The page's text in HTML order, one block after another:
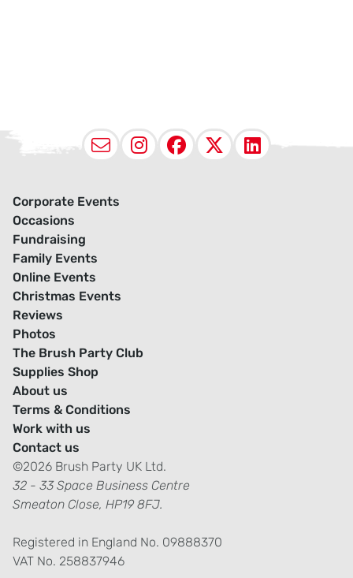
EmailInstagram
Facebook
X
Corporate Events
Occasions
Fundraising
Family Events
Online Events
Christmas Events
Reviews
Photos
The Brush Party Club
Supplies Shop
About us
Terms & Conditions
Work with us
Contact us
©2026 Brush Party UK Ltd.
32 - 33 Space Business Centre
Smeaton Close, HP19 8FJ.
Registered in England No. 09888370
VAT No. 258837946